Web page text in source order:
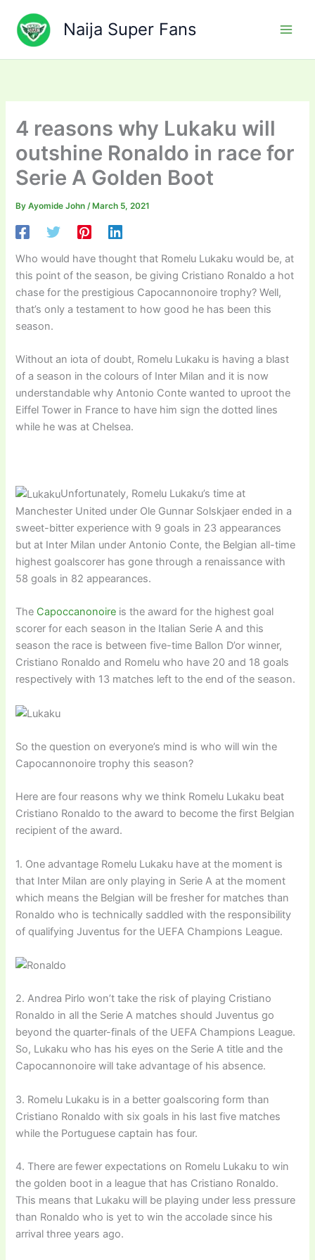
content
Naija Super Fans
4 reasons why Lukaku will
outshine Ronaldo in race for
Serie A Golden Boot
ByAyomide John/ March 5, 2021
Who would have thought that Romelu Lukaku would be, at
this point of the season, be giving Cristiano Ronaldo a hot
chase for the prestigious Capocannonoire trophy? Well,
that’s only a testament to how good he has been this
season.
Without an iota of doubt, Romelu Lukaku is having a blast
of a season in the colours of Inter Milan and it is now
understandable why Antonio Conte wanted to uproot the
Eiffel Tower in France to have him sign the dotted lines
while he was at Chelsea.
Unfortunately, Romelu Lukaku’s time at
Manchester United under Ole Gunnar Solskjaer ended in a
sweet-bitter experience with 9 goals in 23 appearances
but at Inter Milan under Antonio Conte, the Belgian all-time
highest goalscorer has gone through a renaissance with
58 goals in 82 appearances.
The Capoccanonoire is the award for the highest goal
scorer for each season in the Italian Serie A and this
season the race is between five-time Ballon D’or winner,
Cristiano Ronaldo and Romelu who have 20 and 18 goals
respectively with 13 matches left to the end of the season.
So the question on everyone’s mind is who will win the
Capocannonoire trophy this season?
Here are four reasons why we think Romelu Lukaku beat
Cristiano Ronaldo to the award to become the first Belgian
recipient of the award.
1. One advantage Romelu Lukaku have at the moment is
that Inter Milan are only playing in Serie A at the moment
which means the Belgian will be fresher for matches than
Ronaldo who is technically saddled with the responsibility
of qualifying Juventus for the UEFA Champions League.
2. Andrea Pirlo won’t take the risk of playing Cristiano
Ronaldo in all the Serie A matches should Juventus go
beyond the quarter-finals of the UEFA Champions League.
So, Lukaku who has his eyes on the Serie A title and the
Capocannonoire will take advantage of his absence.
3. Romelu Lukaku is in a better goalscoring form than
Cristiano Ronaldo with six goals in his last five matches
while the Portuguese captain has four.
4. There are fewer expectations on Romelu Lukaku to win
the golden boot in a league that has Cristiano Ronaldo.
This means that Lukaku will be playing under less pressure
than Ronaldo who is yet to win the accolade since his
arrival three years ago.